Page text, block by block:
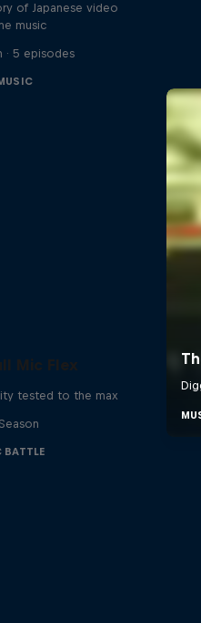
of Japanese video
music
· 5 episodes
Mic Flex
tested to the max
BATTLE